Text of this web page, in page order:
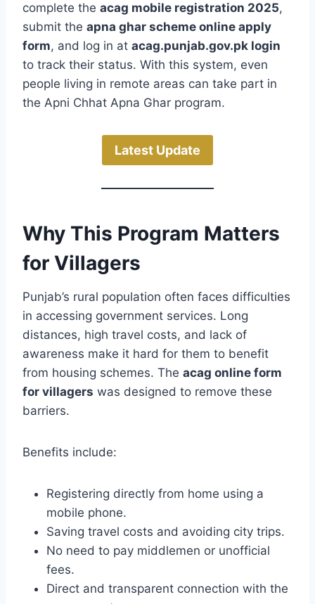
complete the acag mobile registration 2025,
submit the apna ghar scheme online apply
form, and log in at acag.punjab.gov.pk login
to track their status. With this system, even
people living in remote areas can take part in
the Apni Chhat Apna Ghar program.
Latest Update
Why This Program Matters
for Villagers
Punjab’s rural population often faces difficulties
in accessing government services. Long
distances, high travel costs, and lack of
awareness make it hard for them to benefit
from housing schemes. The acag online form
for villagers was designed to remove these
barriers.
Benefits include:
Registering directly from home using a
mobile phone.
Saving travel costs and avoiding city trips.
No need to pay middlemen or unofficial
fees.
Direct and transparent connection with the